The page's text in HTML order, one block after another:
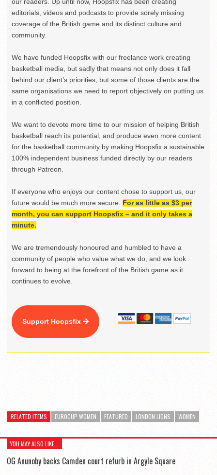
editorials, videos and podcasts to provide sorely missing
coverage of the British game and its distinct culture and
community.
We have funded Hoopsfix with our freelance work creating
basketball media, but sadly that means not only does it fall
behind our client’s priorities, but some of those clients are the
same organisations we need to report objectively on putting us
in a conflicted position.
We want to devote more time to our mission of helping British
basketball reach its potential, and produce even more content
for the basketball community by making Hoopsfix a sustainable
100% independent business funded directly by our readers
through Patreon.
If everyone who enjoys our content chose to support us, our
future would be much more secure. For as little as $3 per
month, you can support Hoopsfix – and it only takes a
minute.
We are tremendously honoured and humbled to have a
community of people who value what we do, and we look
forward to being at the forefront of the British game as it
continues to evolve.
Support Hoopsfix
RELATED ITEMS EUROCUP WOMEN FEATURED LONDON LIONS WOMEN
YOU MAY ALSO LIKE...
OG Anunoby backs Camden court refurb in Argyle Square